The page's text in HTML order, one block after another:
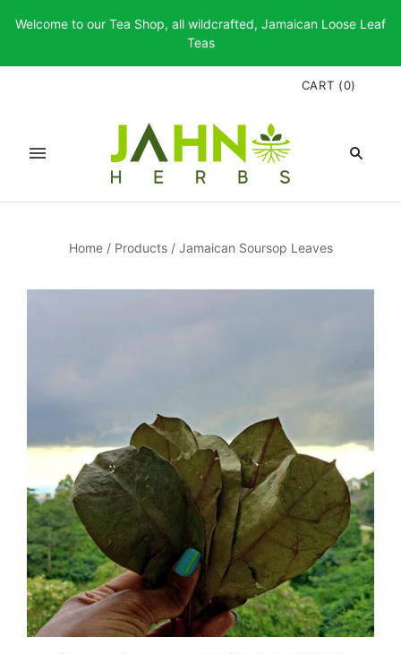
Welcome to our Tea Shop, all wildcrafted, Jamaican Loose Leaf
Teas
CART (0)
Home / Products / Jamaican Soursop Leaves